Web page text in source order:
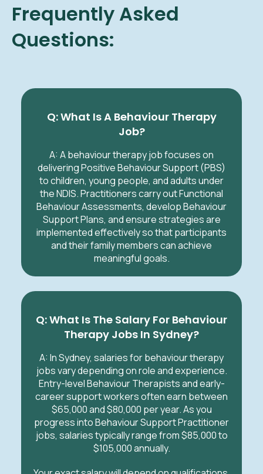
Frequently Asked
Questions:
Q: What Is A Behaviour Therapy
Job?
A: Abehaviour therapy job focuses on
delivering Positive Behaviour Support (PBS)
to children, young people, and adults under
the NDIS. Practitioners carry out Functional
Behaviour Assessments, develop Behaviour
Support Plans, and ensure strategies are
implemented effectively so that participants
and their family members can achieve
meaningful goals.
Q: What Is The Salary For Behaviour
Therapy Jobs In Sydney?
A: InSydney, salaries for behaviour therapy
jobs vary depending on role and experience.
Entry-level Behaviour Therapists and early-
career support workers often earn between
$65,000 and $80,000 per year. As you
progress into Behaviour Support Practitioner
jobs, salaries typically range from $85,000 to
$105,000 annually.